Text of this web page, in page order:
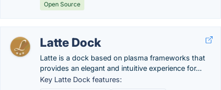
Open Source
Latte Dock
Latte is a dock based on plasma frameworks that
provides an elegant and intuitive experience for...
Key Latte Dock features: